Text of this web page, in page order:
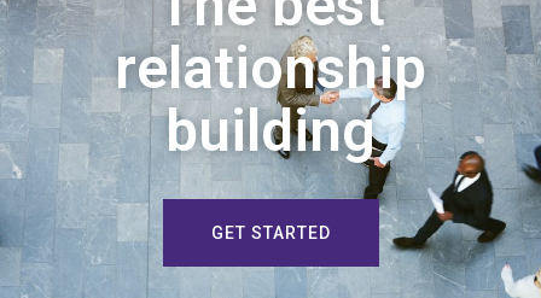
relationship
building
GET STARTED